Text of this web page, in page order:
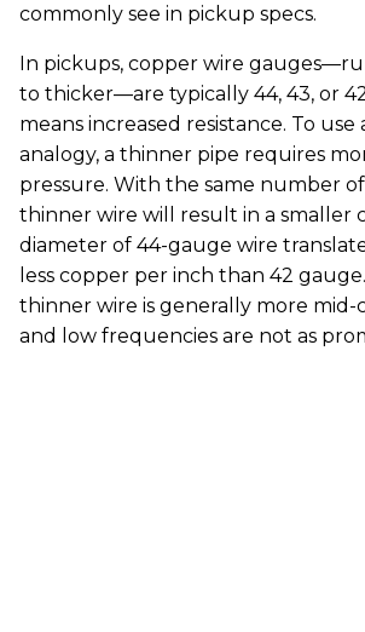
commonly see in pickup specs.
In pickups, copper wire
to thicker—are typically 44, 43, or
means increased resistance. To use
analogy, a thinner pipe requires
pressure. With the same number
thinner wire will result in a smaller
diameter of 44-gauge wire
less copper per inch than 42
thinner wire is generally more mid-
and low frequencies are not as